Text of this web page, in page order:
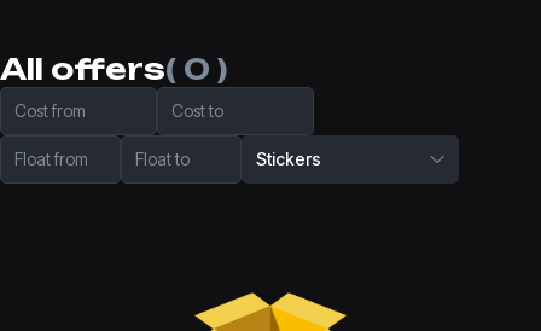
All offers( 0 )
Cost from Cost to
Float from Float to Stickers